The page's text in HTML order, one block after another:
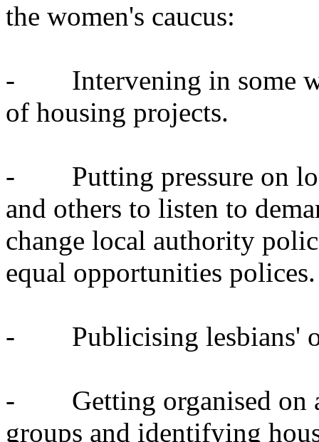
the women's caucus:
- Intervening in some
of housing projects.
- Putting pressure on
and others to listen to
change local authority
equal opportunities polices.
- Publicising lesbians'
- Getting organised on
groups and identifying